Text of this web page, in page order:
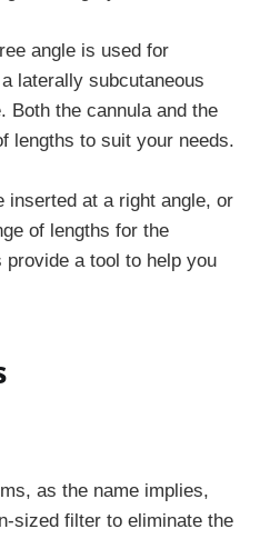
angle is used for
laterally subcutaneous
Both the cannula and the
lengths to suit your needs.
inserted at a right angle, or
of lengths for the
provide a tool to help you
as the name implies,
sized filter to eliminate the